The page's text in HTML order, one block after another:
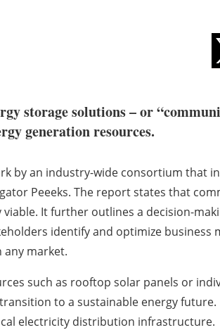
storage solutions – or
generation resources.
by an industry-wide consortium that
Peeeks. The report states that
viable. It further outlines a decision-
identify and optimize business
market.
such as rooftop solar panels or
to a sustainable energy future.
electricity distribution infrastructure.